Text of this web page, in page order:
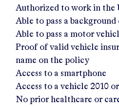
Authorized to work in the
Able to pass a background
Able to pass a motor
Proof of valid vehicle
name on the policy
Access to a smartphone
Access to a vehicle 2010
No prior healthcare or